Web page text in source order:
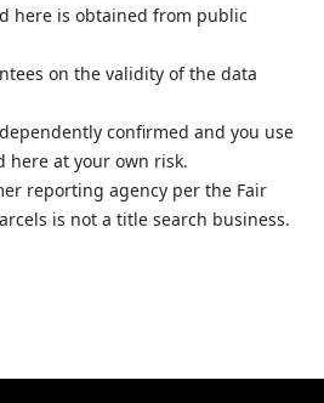
here is obtained from public
on the validity of the data
confirmed and you use
here at your own risk.
reporting agency per the Fair
is not a title search business.